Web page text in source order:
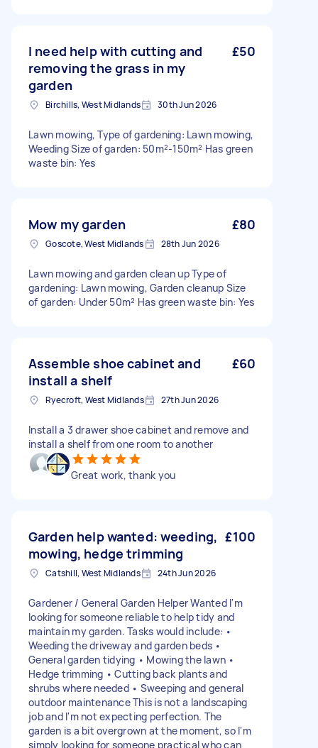
I need help with cutting and
removing the grass in my
garden
£50
Birchills, West Midlands 30th Jun 2026
Lawn mowing, Type of gardening: Lawn mowing,
Weeding Size of garden: 50m²-150m² Has green
waste bin: Yes
Mow my garden £80
Goscote, West Midlands 28th Jun 2026
Lawn mowing and garden clean up Type of
gardening: Lawn mowing, Garden cleanup Size
of garden: Under 50m² Has green waste bin: Yes
Assemble shoe cabinet and
install a shelf
£60
Ryecroft, West Midlands 27th Jun 2026
Install a 3 drawer shoe cabinet and remove and
install a shelf from one room to another
Great work, thank you
Garden help wanted: weeding,
mowing, hedge trimming
£100
Catshill, West Midlands 24th Jun 2026
Gardener / General Garden Helper Wanted I'm
looking for someone reliable to help tidy and
maintain my garden. Tasks would include: •
Weeding the driveway and garden beds •
General garden tidying • Mowing the lawn •
Hedge trimming • Cutting back plants and
shrubs where needed • Sweeping and general
outdoor maintenance This is not a landscaping
job and I'm not expecting perfection. The
garden is a bit overgrown at the moment, so I'm
simply looking for someone practical who can